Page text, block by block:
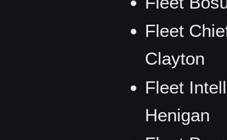
Fleet
Clayton
Fleet
Henigan